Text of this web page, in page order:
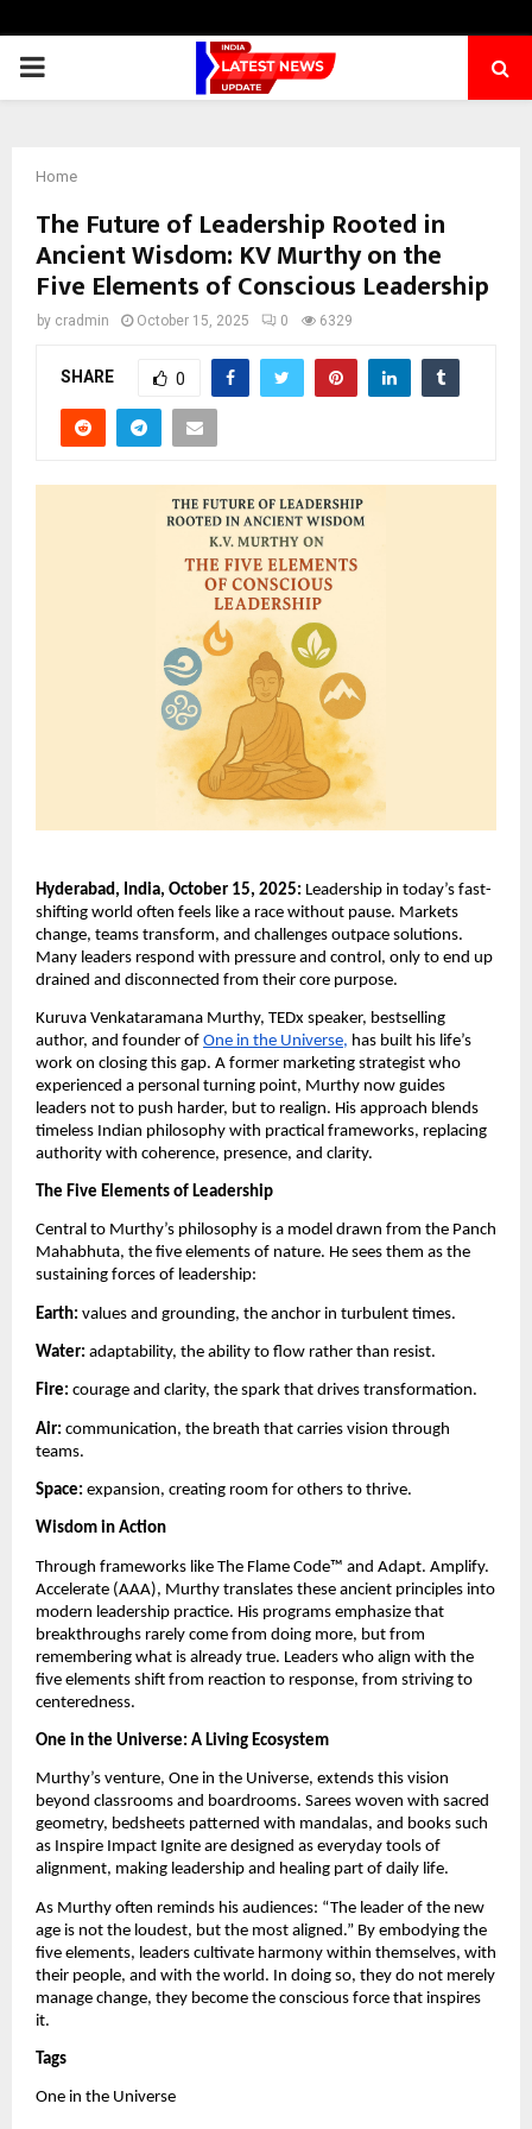
PRIMARY
Home
The Future of Leadership Rooted in
Ancient Wisdom: KV Murthy on the
Five Elements of Conscious Leadership
by cradmin October 15, 2025 0 6329
SHARE 0
Hyderabad, India, October 15, 2025: Leadership in today’s fast-
shifting world often feels like a race without pause. Markets
change, teams transform, and challenges outpace solutions.
Many leaders respond with pressure and control, only to end up
drained and disconnected from their core purpose.
Kuruva Venkataramana Murthy, TEDx speaker, bestselling
author, and founder of One in the Universe, has built his life’s
work on closing this gap. A former marketing strategist who
experienced a personal turning point, Murthy now guides
leaders not to push harder, but to realign. His approach blends
timeless Indian philosophy with practical frameworks, replacing
authority with coherence, presence, and clarity.
The Five Elements of Leadership
Central to Murthy’s philosophy is a model drawn from the Panch
Mahabhuta, the five elements of nature. He sees them as the
sustaining forces of leadership:
Earth: values and grounding, the anchor in turbulent times.
Water: adaptability, the ability to flow rather than resist.
Fire: courage and clarity, the spark that drives transformation.
Air: communication, the breath that carries vision through
teams.
Space: expansion, creating room for others to thrive.
Wisdom in Action
Through frameworks like The Flame Code™️ and Adapt. Amplify.
Accelerate (AAA), Murthy translates these ancient principles into
modern leadership practice. His programs emphasize that
breakthroughs rarely come from doing more, but from
remembering what is already true. Leaders who align with the
five elements shift from reaction to response, from striving to
centeredness.
One in the Universe: A Living Ecosystem
Murthy’s venture, One in the Universe, extends this vision
beyond classrooms and boardrooms. Sarees woven with sacred
geometry, bedsheets patterned with mandalas, and books such
as Inspire Impact Ignite are designed as everyday tools of
alignment, making leadership and healing part of daily life.
As Murthy often reminds his audiences: “The leader of the new
age is not the loudest, but the most aligned.” By embodying the
five elements, leaders cultivate harmony within themselves, with
their people, and with the world. In doing so, they do not merely
manage change, they become the conscious force that inspires
it.
Tags
One in the Universe